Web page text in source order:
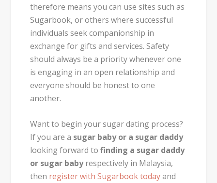
therefore means you can use sites such as
Sugarbook, or others where successful
individuals seek companionship in
exchange for gifts and services. Safety
should always be a priority whenever one
is engaging in an open relationship and
everyone should be honest to one
another.
Want to begin your sugar dating process?
If you are a sugar baby or a sugar daddy
looking forward tofinding a sugar daddy
or sugar babyrespectively in Malaysia,
then register with Sugarbook todayand